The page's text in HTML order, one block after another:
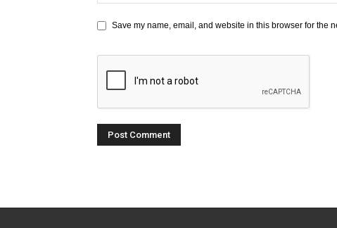
Save my name, email, and website in this browser for the